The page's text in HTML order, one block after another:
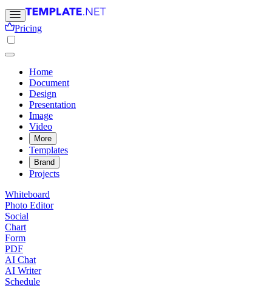
Pricing
Home
Document
Design
Presentation
Image
Video
More
Templates
Brand
Projects
Whiteboard
Photo Editor
Social
Chart
Form
PDF
AI Chat
AI Writer
Schedule